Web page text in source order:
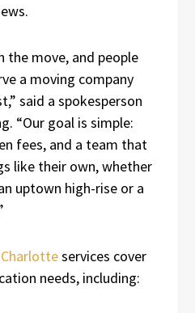
the move, and people
a moving company
said a spokesperson
“Our goal is simple:
fees, and a team that
like their own, whether
uptown high-rise or a
services cover
needs, including: